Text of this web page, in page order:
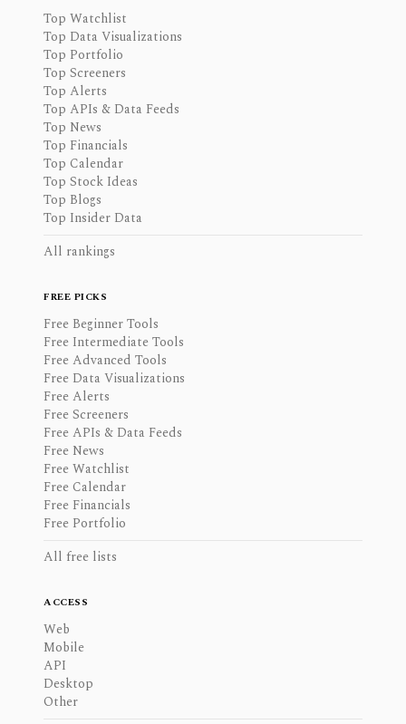
Top Watchlist
Top Data Visualizations
Top Portfolio
Top Screeners
Top Alerts
Top APIs & Data Feeds
Top News
Top Financials
Top Calendar
Top Stock Ideas
Top Blogs
Top Insider Data
All rankings
FREE PICKS
Free Beginner Tools
Free Intermediate Tools
Free Advanced Tools
Free Data Visualizations
Free Alerts
Free Screeners
Free APIs & Data Feeds
Free News
Free Watchlist
Free Calendar
Free Financials
Free Portfolio
All free lists
ACCESS
Web
Mobile
API
Desktop
Other